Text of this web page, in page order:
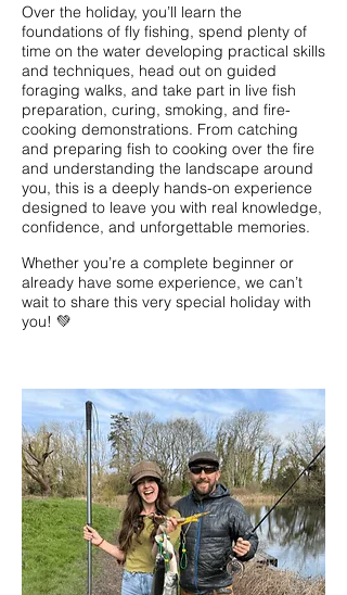
Over the holiday, you’ll learn the
foundations of fly fishing, spend plenty of
time on the water developing practical skills
and techniques, head out on guided
foraging walks, and take part in live fish
preparation, curing, smoking, and fire-
cooking demonstrations. From catching
and preparing fish to cooking over the fire
and understanding the landscape around
you, this is a deeply hands-on experience
designed to leave you with real knowledge,
confidence, and unforgettable memories.
Whether you’re a complete beginner or
already have some experience, we can’t
wait to share this very special holiday with
you! 💚